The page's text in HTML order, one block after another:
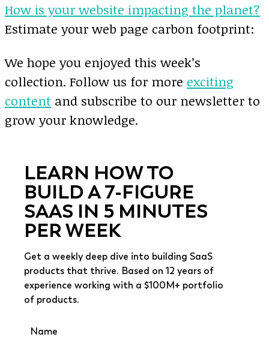
How is your website impacting the planet?
Estimate your web page carbon footprint:
We hope you enjoyed this week’s
collection. Follow us for more exciting
content and subscribe to our newsletter to
grow your knowledge.
LEARN HOW TO
BUILD A 7-FIGURE
SAAS IN 5 MINUTES
PER WEEK
Get a weekly deep dive into building SaaS
products that thrive. Based on 12 years of
experience working with a $100M+ portfolio
of products.